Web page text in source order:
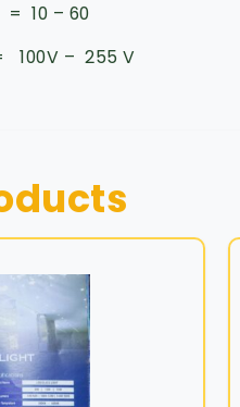
= 10 – 60
100V – 255 V